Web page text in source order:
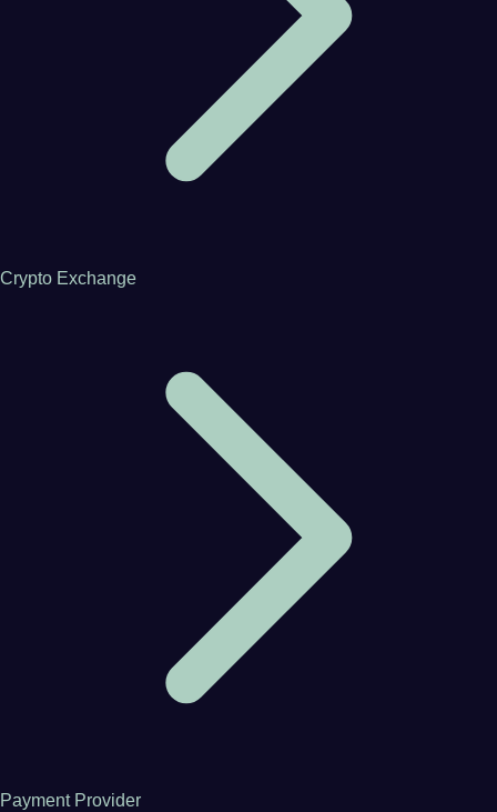
Crypto Exchange
Payment Provider